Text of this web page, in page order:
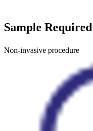
Sample Required
Non-invasive procedure